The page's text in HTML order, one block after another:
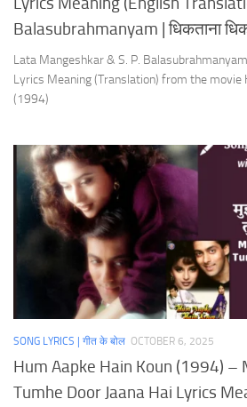
Balasubrahmanyam | धिकताना
Lata Mangeshkar & S. P.
Lyrics Meaning (Translation) from the movie
(1994)
SONG LYRICS | गीत के बोल OCTOBER 6, 2025
Hum Aapke Hain Koun (1994) –
Tumhe Door Jaana Hai Lyrics